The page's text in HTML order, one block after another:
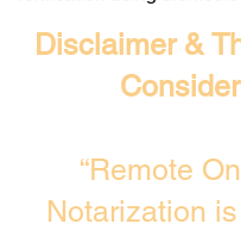
Disclaimer &
“Remote
Notarization